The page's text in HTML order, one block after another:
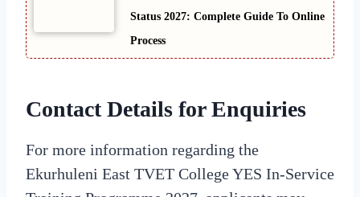
Status 2027: Complete Guide To Online
Process
Contact Details for Enquiries
For more information regarding the
Ekurhuleni East TVET College YES In-Service